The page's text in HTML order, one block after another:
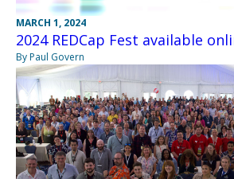
MARCH 1, 2024
2024 REDCap Fest available
By Paul Govern